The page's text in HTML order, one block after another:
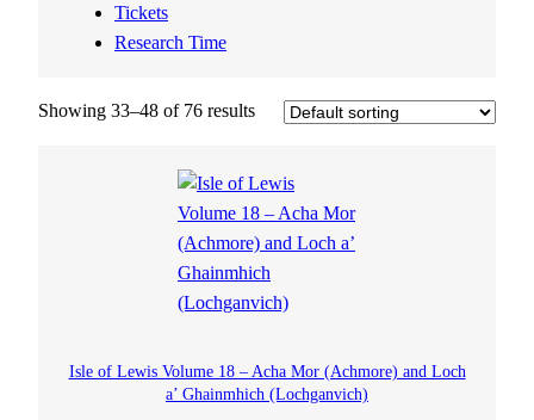
Tickets
Research Time
Showing 33–48 of 76 results
Isle of Lewis Volume 18 – Acha Mor (Achmore) and Loch
a’ Ghainmhich (Lochganvich)